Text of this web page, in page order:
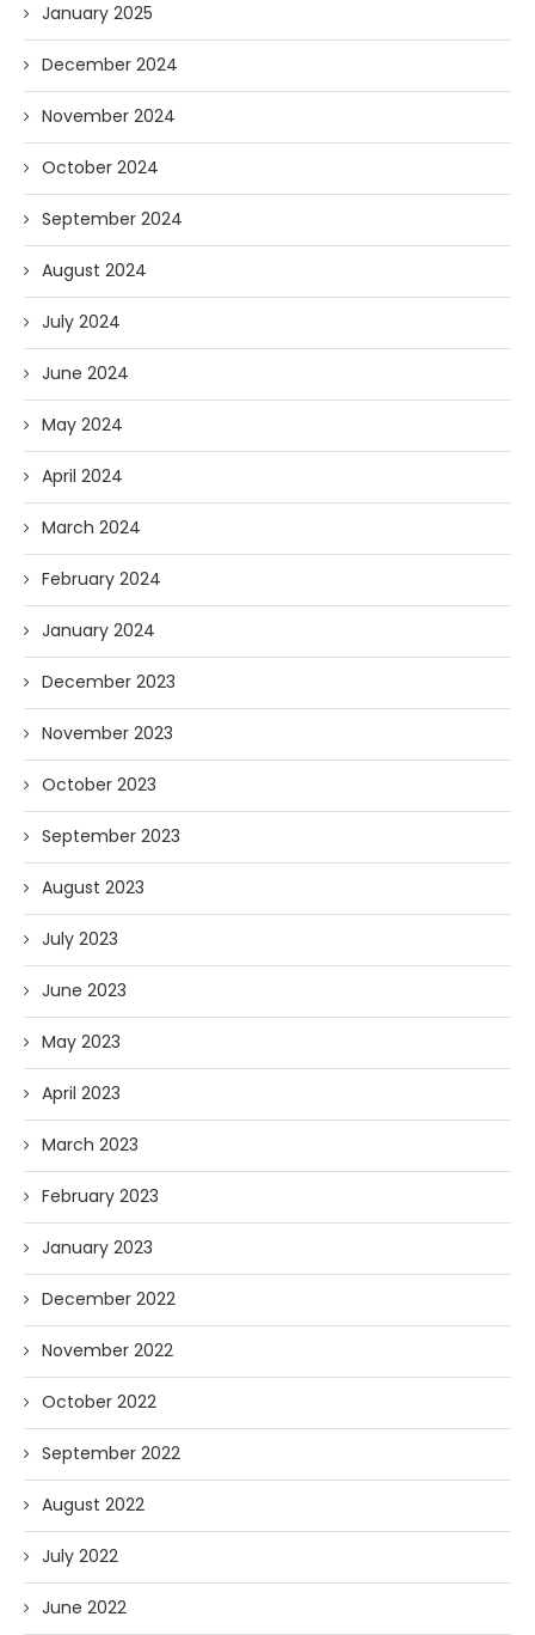
January 2025
December 2024
November 2024
October 2024
September 2024
August 2024
July 2024
June 2024
May 2024
April 2024
March 2024
February 2024
January 2024
December 2023
November 2023
October 2023
September 2023
August 2023
July 2023
June 2023
May 2023
April 2023
March 2023
February 2023
January 2023
December 2022
November 2022
October 2022
September 2022
August 2022
July 2022
June 2022